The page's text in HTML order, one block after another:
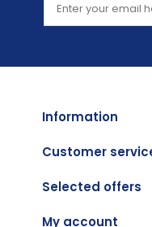
Information
Customer
Selected offers
My account